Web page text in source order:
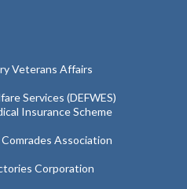
Veterans Affairs
Services (DEFWES)
Insurance Scheme
Association
Corporation